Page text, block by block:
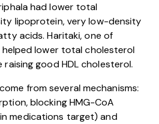
had lower total
lipoprotein, very low-density
acids. Haritaki, one of
helped lower total cholesterol
good HDL cholesterol.
from several mechanisms:
blocking HMG-CoA
medications target) and